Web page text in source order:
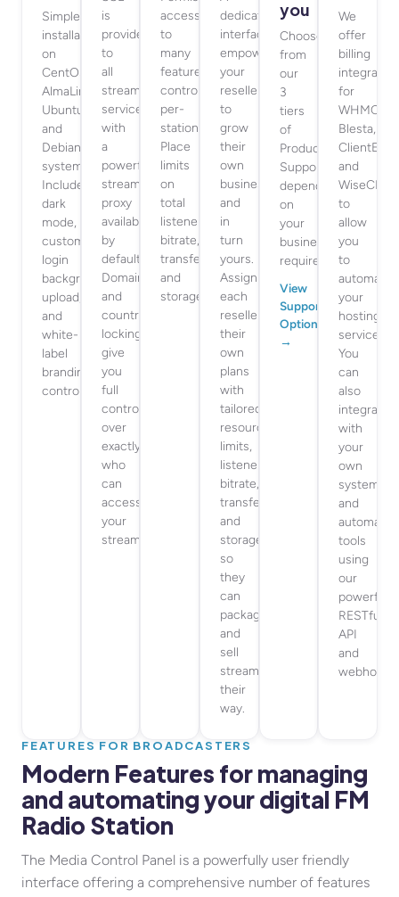
Simple
installation
on
CentOS,
AlmaLinux,
Ubuntu
and
Debian
systems.
Includes
dark
mode,
custom
login
background
upload,
and
white-
label
branding
controls.
is
provided
to
all
streaming
services
with
a
powerful
stream
proxy
available
by
default.
Domain
and
country
locking
give
you
full
control
over
exactly
who
can
access
your
streams.
access
to
many
features
controlled
per-
station.
Place
limits
on
total
listeners,
bitrate,
transfer
and
storage.
dedicated
interface
empowers
your
resellers
to
grow
their
own
business,
and
in
turn
yours.
Assign
each
reseller
their
own
plans
with
tailored
resource
limits,
listeners,
bitrate,
transfer
and
storage,
so
they
can
package
and
sell
streaming
their
way.
you
Choose
from
our
3
tiers
of
Product
Support
depending
on
your
business
requirements.
View
Support
Options
→
We
offer
billing
integration
for
WHMCS,
Blesta,
and
WiseCP
to
allow
you
to
automate
your
hosting
service.
You
can
also
integrate
with
your
own
systems
and
tools
using
our
powerful
RESTful
API
and
webhooks.
FEATURES FOR BROADCASTERS
Modern Features for managing
and automating your digital FM
Radio Station
The Media Control Panel is a powerfully user friendly
interface offering a comprehensive number of features